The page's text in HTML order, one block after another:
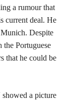
a rumour that
current deal. He
Despite
the Portuguese
that he could be
a picture